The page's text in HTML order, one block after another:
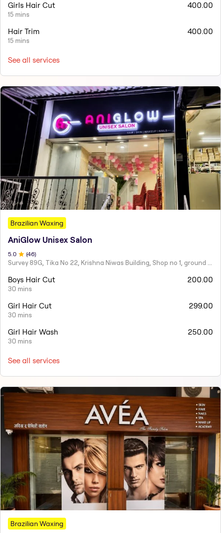
Girls Hair Cut
15 mins
400.00
Hair Trim
15 mins
400.00
See all services
Brazilian Waxing
AniGlow Unisex Salon
5 .0 (46)
Boys Hair Cut
30 mins
200.00
Girl Hair Cut
30 mins
299.00
Girl Hair Wash
30 mins
250.00
See all services
Brazilian Waxing